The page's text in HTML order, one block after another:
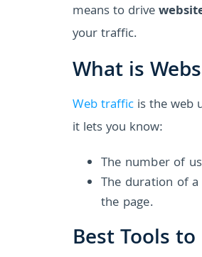
means to drive
your traffic.
What is
Web traffic is the web
it lets you know:
The number of
The duration of
the page.
Best Tools